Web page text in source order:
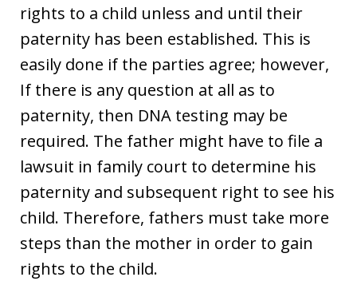
rights to a child unless and until their
paternity has been established. This is
easily done if the parties agree; however,
If there is any question at all as to
paternity, then DNA testing may be
required. The father might have to file a
lawsuit in family court to determine his
paternity and subsequent right to see his
child. Therefore, fathers must take more
steps than the mother in order to gain
rights to the child.